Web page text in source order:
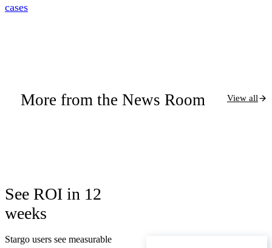
cases
More from the News Room View all
See ROI in 12
weeks
Stargo users see measurable